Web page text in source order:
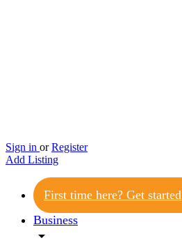
Sign in or Register
Add Listing
First time here? Get started
Business
arrow_drop_down